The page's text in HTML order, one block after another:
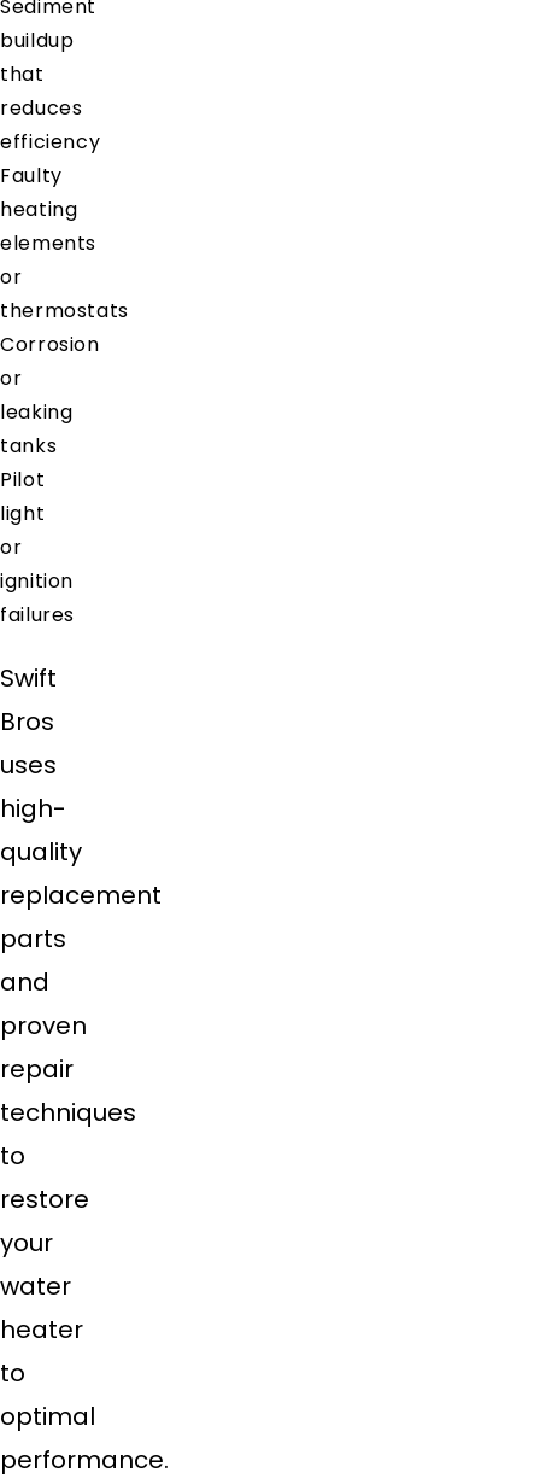
Sediment
buildup
that
reduces
efficiency
Faulty
heating
elements
or
thermostats
Corrosion
or
leaking
tanks
Pilot
light
or
ignition
failures
Swift
Bros
uses
high-
quality
replacement
parts
and
proven
repair
techniques
to
restore
your
water
heater
to
optimal
performance.